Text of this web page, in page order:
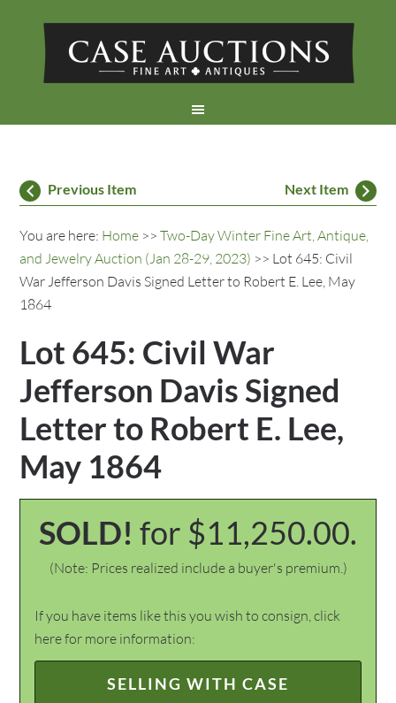
Previous Item Next Item
You are here: Home >>Two-Day Winter Fine Art, Antique,
and Jewelry Auction (Jan 28-29, 2023) >> Lot 645: Civil
War Jefferson Davis Signed Letter to Robert E. Lee, May
1864
Lot 645: Civil War
Jefferson Davis Signed
Letter to Robert E. Lee,
May 1864
SOLD! for $11,250.00.
(Note: Prices realized include a buyer's premium.)
If you have items like this you wish to consign, click
here for more information:
SELLING WITH CASE